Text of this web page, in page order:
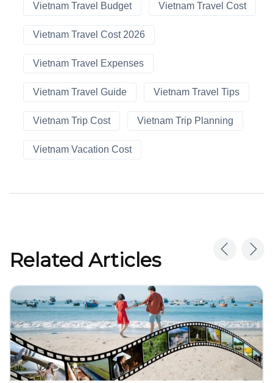
Vietnam Travel Budget Vietnam Travel Cost
Vietnam Travel Cost 2026
Vietnam Travel Expenses
Vietnam Travel Guide Vietnam Travel Tips
Vietnam Trip Cost Vietnam Trip Planning
Vietnam Vacation Cost
Related Articles